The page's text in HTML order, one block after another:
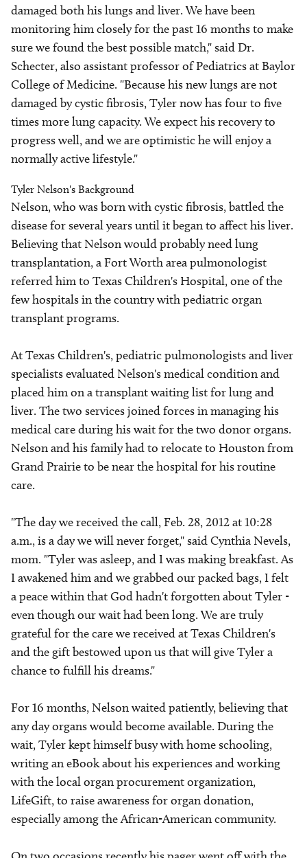
damaged both his lungs and liver. We have been
monitoring him closely for the past 16 months to make
sure we found the best possible match," said Dr.
Schecter, also assistant professor of Pediatrics at Baylor
College of Medicine. "Because his new lungs are not
damaged by cystic fibrosis, Tyler now has four to five
times more lung capacity. We expect his recovery to
progress well, and we are optimistic he will enjoy a
normally active lifestyle."
Tyler Nelson's Background
Nelson, who was born with cystic fibrosis, battled the
disease for several years until it began to affect his liver.
Believing that Nelson would probably need lung
transplantation, a Fort Worth area pulmonologist
referred him to Texas Children's Hospital, one of the
few hospitals in the country with pediatric organ
transplant programs.
At Texas Children's, pediatric pulmonologists and liver
specialists evaluated Nelson's medical condition and
placed him on a transplant waiting list for lung and
liver. The two services joined forces in managing his
medical care during his wait for the two donor organs.
Nelson and his family had to relocate to Houston from
Grand Prairie to be near the hospital for his routine
care.
"The day we received the call, Feb. 28, 2012 at 10:28
a.m., is a day we will never forget," said Cynthia Nevels,
mom. "Tyler was asleep, and I was making breakfast. As
I awakened him and we grabbed our packed bags, I felt
a peace within that God hadn't forgotten about Tyler -
even though our wait had been long. We are truly
grateful for the care we received at Texas Children's
and the gift bestowed upon us that will give Tyler a
chance to fulfill his dreams."
For 16 months, Nelson waited patiently, believing that
any day organs would become available. During the
wait, Tyler kept himself busy with home schooling,
writing an eBook about his experiences and working
with the local organ procurement organization,
LifeGift, to raise awareness for organ donation,
especially among the African-American community.